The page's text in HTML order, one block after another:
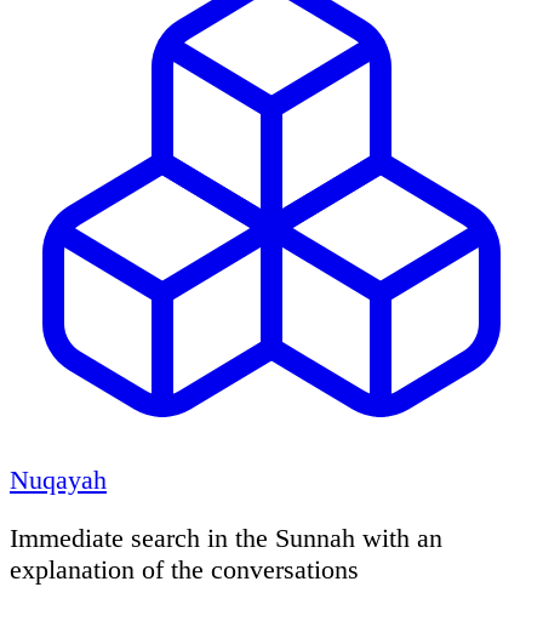
Nuqayah
Immediate search in the Sunnah with an
explanation of the conversations